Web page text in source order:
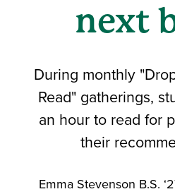
next
During monthly
Read" gatherings,
an hour to read for
their
Emma Stevenson B.S.